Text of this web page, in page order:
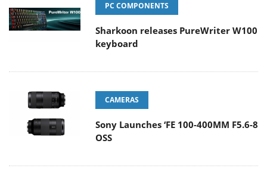
PC COMPONENTS
Sharkoon releases PureWriter W100
keyboard
CAMERAS
Sony Launches ‘FE 100-400MM F5.6-8
OSS